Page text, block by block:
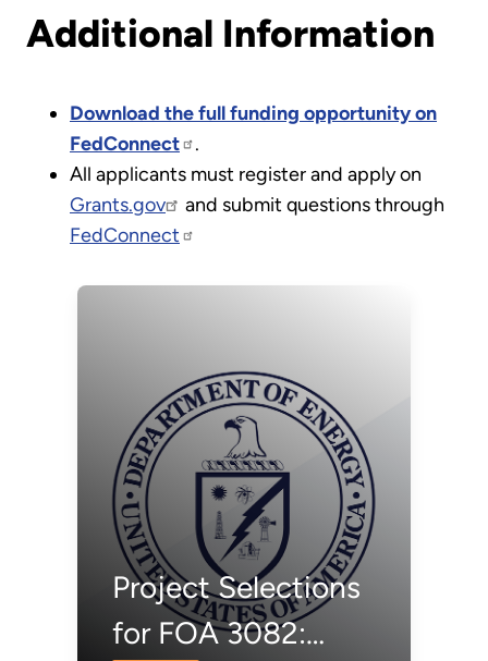
Additional Information
Download the full funding opportunity on
FedConnect
.
All applicants must register and apply on
Grants.gov
and submit questions through
FedConnect
Project Selections
for FOA 3082: